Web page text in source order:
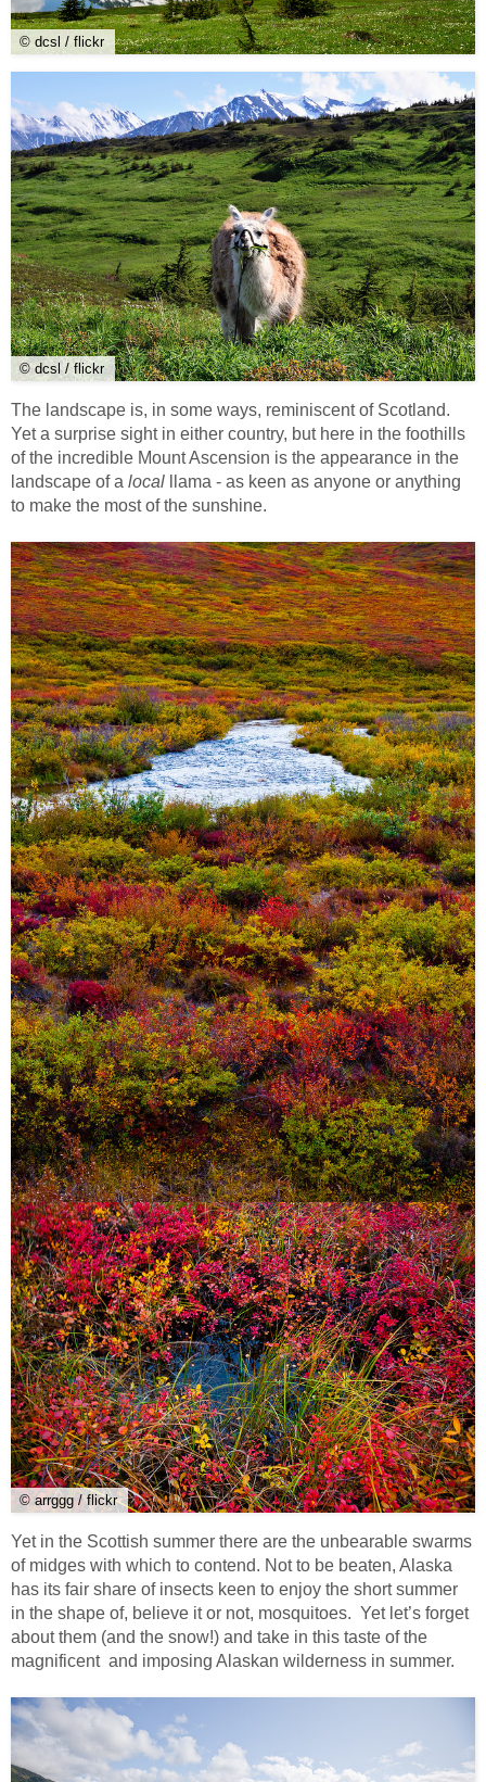
© dcsl / flickr
© dcsl / flickr
The landscape is, in some ways, reminiscent of Scotland.
Yet a surprise sight in either country, but here in the foothills
of the incredible Mount Ascension is the appearance in the
landscape of a local
llama - as keen as anyone or anything
to make the most of the sunshine.
© arrggg / flickr
Yet in the Scottish summer there are the unbearable swarms
of midges with which to contend. Not to be beaten, Alaska
has its fair share of insects keen to enjoy the short summer
in the shape of, believe it or not, mosquitoes. Yet let’s forget
about them (and the snow!) and take in this taste of the
magnificent and imposing Alaskan wilderness in summer.